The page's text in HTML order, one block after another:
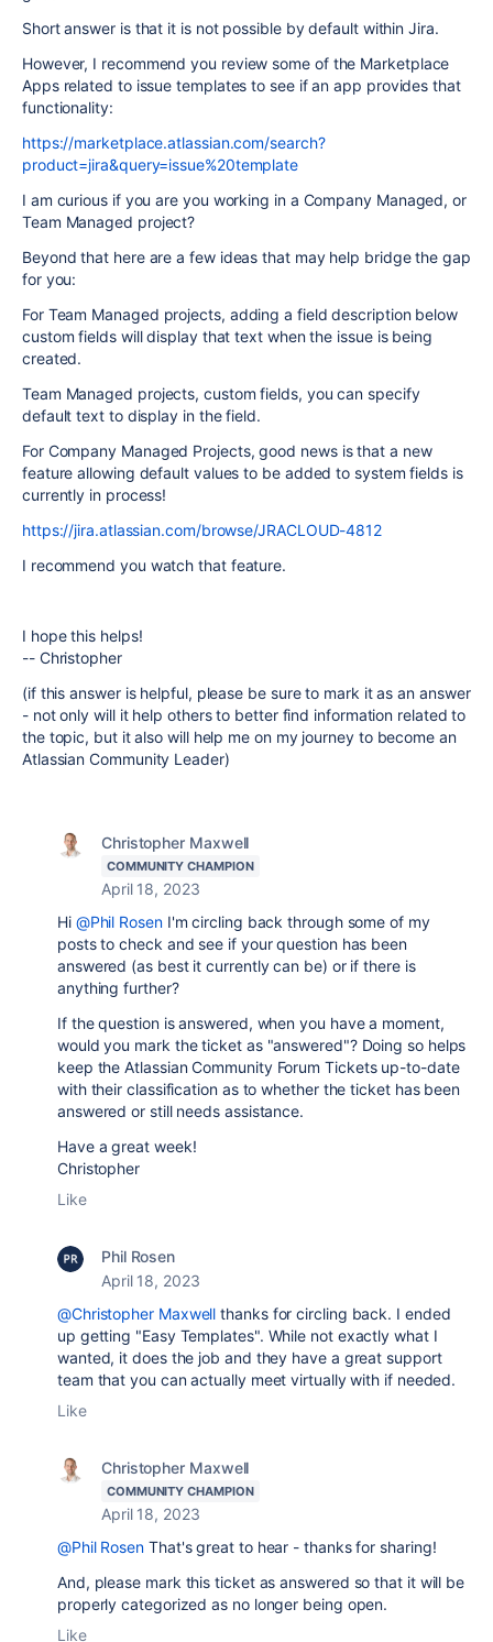
Short answer is that it is not possible by default within Jira.
However, I recommend you review some of the Marketplace
Apps related to issue templates to see if an app provides that
functionality:
https://marketplace.atlassian.com/search?
product=jira&query=issue%20template
I am curious if you are you working in a Company Managed, or
Team Managed project?
Beyond that here are a few ideas that may help bridge the gap
for you:
For Team Managed projects, adding a field description below
custom fields will display that text when the issue is being
created.
Team Managed projects, custom fields, you can specify
default text to display in the field.
For Company Managed Projects, good news is that a new
feature allowing default values to be added to system fields is
currently in process!
https://jira.atlassian.com/browse/JRACLOUD-4812
I recommend you watch that feature.
I hope this helps!
-- Christopher
(if this answer is helpful, please be sure to mark it as an answer
- not only will it help others to better find information related to
the topic, but it also will help me on my journey to become an
Atlassian Community Leader)
Christopher Maxwell
COMMUNITY CHAMPION
April 18, 2023
Hi @Phil RosenI'm circling back through some of my
posts to check and see if your question has been
answered (as best it currently can be) or if there is
anything further?
If the question is answered, when you have a moment,
would you mark the ticket as "answered"? Doing so helps
keep the Atlassian Community Forum Tickets up-to-date
with their classification as to whether the ticket has been
answered or still needs assistance.
Have a great week!
Christopher
Like
Phil Rosen
April 18, 2023
@Christopher Maxwell thanks for circling back. I ended
up getting "Easy Templates". While not exactly what I
wanted, it does the job and they have a great support
team that you can actually meet virtually with if needed.
Like
Christopher Maxwell
COMMUNITY CHAMPION
April 18, 2023
@Phil Rosen That's great to hear - thanks for sharing!
And, please mark this ticket as answered so that it will be
properly categorized as no longer being open.
Like